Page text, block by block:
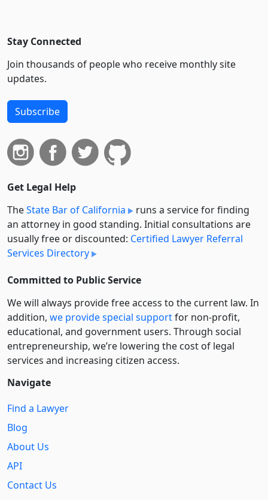
Stay Connected
Join thousands of people who receive monthly site
updates.
Subscribe
Get Legal Help
TheState Bar of California
runs a service for finding
an attorney in good standing. Initial consultations are
usually free or discounted: Certified Lawyer Referral
Services Directory
Committed to Public Service
We will always provide free access to the current law. In
addition, we provide special supportfor non-profit,
educational, and government users. Through social
entre­pre­neurship, we’re lowering the cost of legal
services and increasing citizen access.
Navigate
Find a Lawyer
Blog
About Us
API
Contact Us